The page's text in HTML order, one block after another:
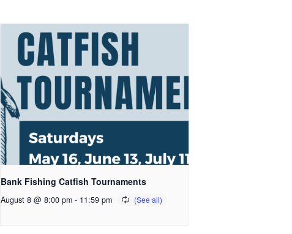
Bank Fishing Catfish Tournaments
August 8 @ 8:00 pm - 11:59 pm